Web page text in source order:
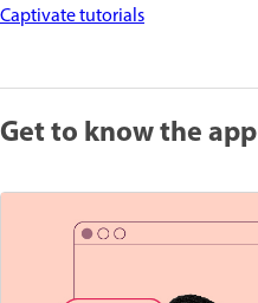
Captivate tutorials
Get to know the app